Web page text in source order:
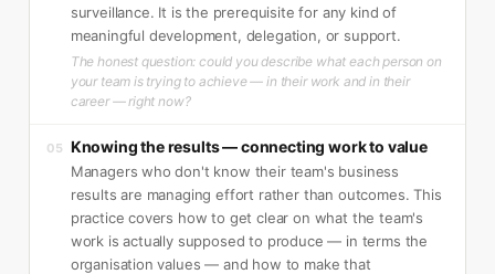
surveillance. It is the prerequisite for any kind of
meaningful development, delegation, or support.
The honest question: could you describe what each person on
your team is trying to achieve — in their work and in their
career — right now?
05 Knowing the results — connecting work to value
Managers who don't know their team's business
results are managing effort rather than outcomes. This
practice covers how to get clear on what the team's
work is actually supposed to produce — in terms the
organisation values — and how to make that